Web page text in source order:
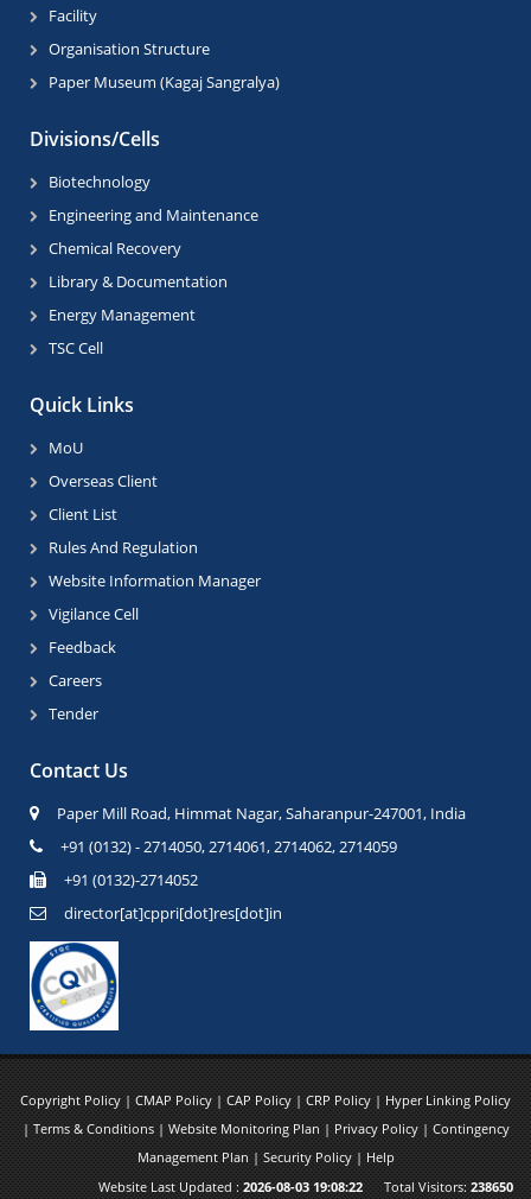
Facility
Organisation Structure
Paper Museum (Kagaj Sangralya)
Divisions/Cells
Biotechnology
Engineering and Maintenance
Chemical Recovery
Library & Documentation
Energy Management
TSC Cell
Quick Links
MoU
Overseas Client
Client List
Rules And Regulation
Website Information Manager
Vigilance Cell
Feedback
Careers
Tender
Contact Us
Paper Mill Road, Himmat Nagar, Saharanpur-247001, India
+91 (0132) - 2714050, 2714061, 2714062, 2714059
+91 (0132)-2714052
director[at]cppri[dot]res[dot]in
Copyright Policy | CMAP Policy | CAP Policy | CRP Policy | Hyper Linking Policy
| Terms & Conditions | Website Monitoring Plan | Privacy Policy | Contingency
Management Plan | Security Policy | Help
Website Last Updated : 2026-08-03 19:08:22 Total Visitors: 238650